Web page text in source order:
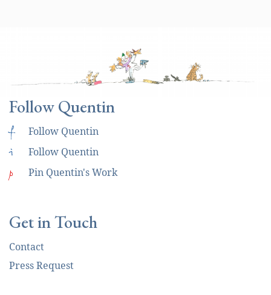
Follow Quentin
f Follow Quentin
i Follow Quentin
p Pin Quentin's Work
Get in Touch
Contact
Press Request